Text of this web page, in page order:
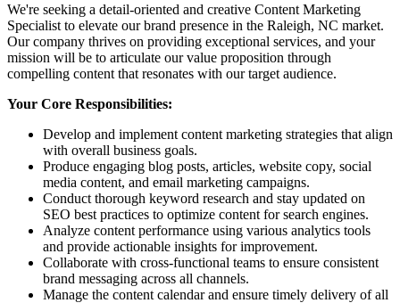
We're seeking a detail-oriented and creative Content Marketing
Specialist to elevate our brand presence in the Raleigh, NC market.
Our company thrives on providing exceptional services, and your
mission will be to articulate our value proposition through
compelling content that resonates with our target audience.
Your Core Responsibilities:
Develop and implement content marketing strategies that align
with overall business goals.
Produce engaging blog posts, articles, website copy, social
media content, and email marketing campaigns.
Conduct thorough keyword research and stay updated on
SEO best practices to optimize content for search engines.
Analyze content performance using various analytics tools
and provide actionable insights for improvement.
Collaborate with cross-functional teams to ensure consistent
brand messaging across all channels.
Manage the content calendar and ensure timely delivery of all